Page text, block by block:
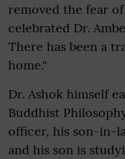
removed the fear
celebrated Dr.
There has been a
home."
Dr. Ashok himself
Buddhist
officer, his son-in-
and his son is